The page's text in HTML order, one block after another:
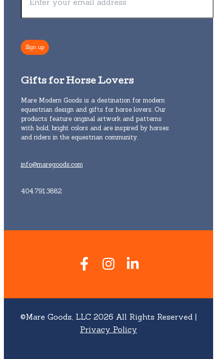
Gifts for Horse Lovers
Mare Modern Goods is a destination for modern
equestrian design and gifts for horse lovers. Our
products feature original artwork and patterns
with bold, bright colors and are inspired by horses
and riders in the equestrian community.
info@maregoods.com
404.791.3882
©Mare Goods, LLC 2026 All Rights Reserved |
Privacy Policy